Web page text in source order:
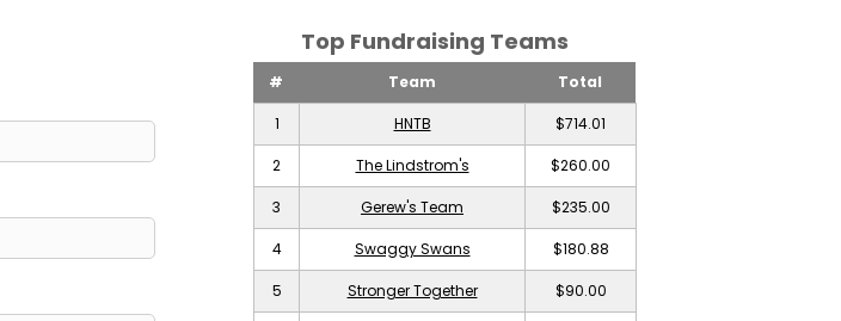
Top Fundraising Teams
# Team Total
1 HNTB $714.01
2 The Lindstrom's $260.00
3 Gerew's Team $235.00
4 Swaggy Swans $180.88
5 Stronger Together $90.00